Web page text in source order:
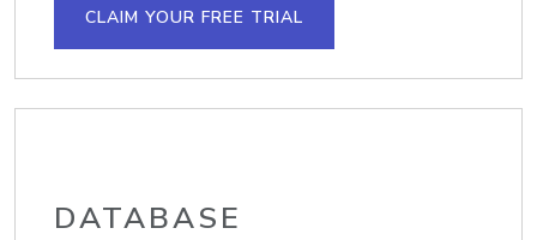
CLAIM YOUR FREE TRIAL
DATABASE